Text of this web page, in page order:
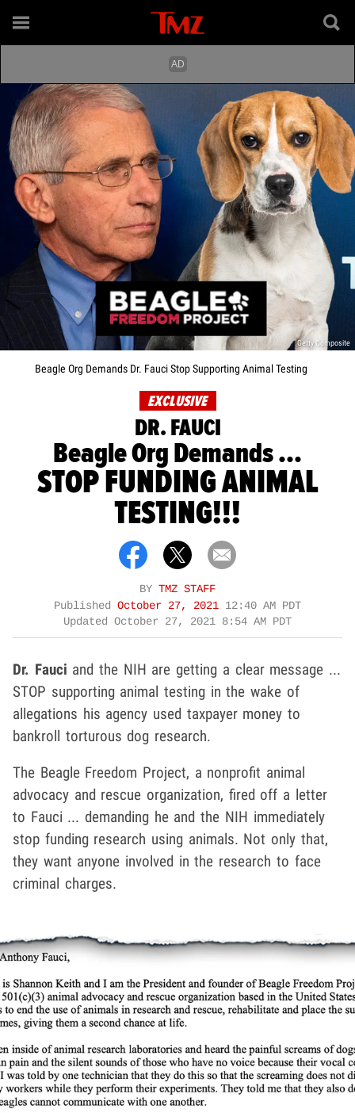
Getty Composite
Beagle Org Demands Dr. Fauci Stop Supporting Animal Testing
EXCLUSIVE
DR. FAUCI
Beagle Org Demands ...
STOP FUNDING ANIMAL
TESTING!!!
BY TMZ STAFF
Published October 27, 2021 12:40 AM PDT
Updated October 27, 2021 8:54 AM PDT
Dr. Fauci and the NIH are getting a clear message ...
STOP supporting animal testing in the wake of
allegations his agency used taxpayer money to
bankroll torturous dog research.
The Beagle Freedom Project, a nonprofit animal
advocacy and rescue organization, fired off a letter
to Fauci ... demanding he and the NIH immediately
stop funding research using animals. Not only that,
they want anyone involved in the research to face
criminal charges.